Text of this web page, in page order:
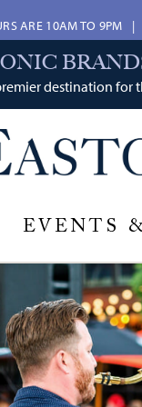
ARE 10AM TO 9PM |
destination for
EVENTS